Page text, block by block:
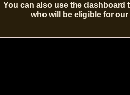
You can also use the dashboard
who will be eligible for